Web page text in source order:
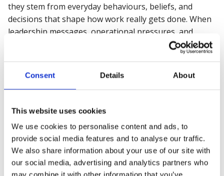
Consent Details About
This website uses cookies
We use cookies to personalise content and ads, to
provide social media features and to analyse our traffic.
We also share information about your use of our site with
our social media, advertising and analytics partners who
they stem from everyday behaviours, beliefs, and
decisions that shape how work really gets done. When
leadership messages, operational pressures, and
workforce experience are misaligned, even well-
designed systems can struggle to protect people or
Join our 45-minute online webinar
influencing the human factors behind safety, wellbeing,
and productivity. You’ll learn how our psychosocial risk
approach helps organisations identify what truly
enables and inhibits healthy work, and how to create
environments where people feel supported, and